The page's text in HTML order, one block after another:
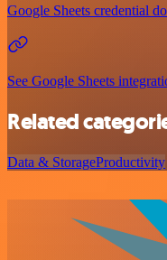
Google Sheets credential
See Google Sheets
Related
Data & StorageProductivity